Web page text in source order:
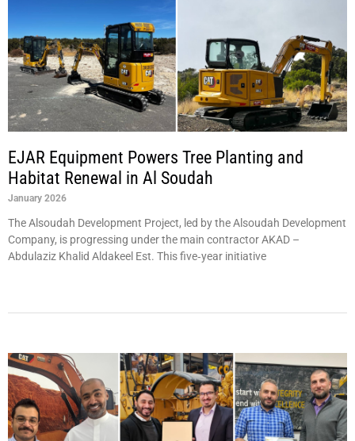
EJAR Equipment Powers Tree Planting and
Habitat Renewal in Al Soudah
January 2026
The Alsoudah Development Project, led by the Alsoudah Development
Company, is progressing under the main contractor AKAD –
Abdulaziz Khalid Aldakeel Est. This five‑year initiative